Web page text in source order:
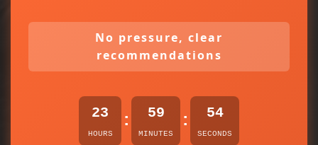
No pressure, clear
recommendations
23
HOURS
: 59
MINUTES
: 54
SECONDS